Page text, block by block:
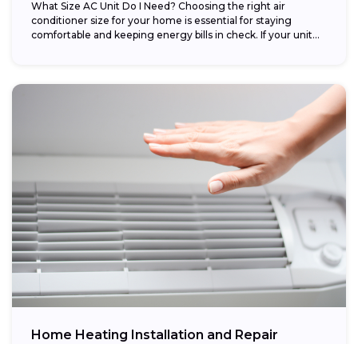
What Size AC Unit Do I Need? Choosing the right air
conditioner size for your home is essential for staying
comfortable and keeping energy bills in check. If your unit...
Home Heating Installation and Repair